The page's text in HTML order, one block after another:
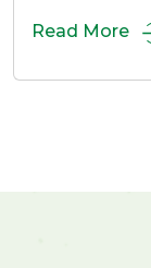
Read More